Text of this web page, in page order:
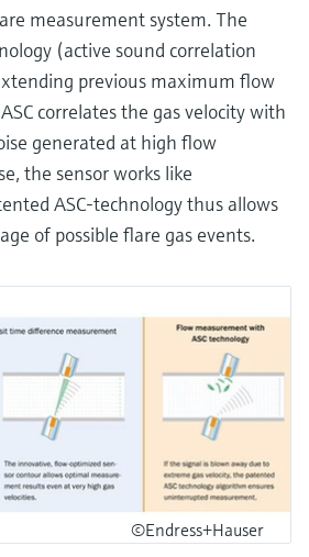
measurement system. The
(active sound correlation
previous maximum flow
correlates the gas velocity with
generated at high flow
the sensor works like
ASC-technology thus allows
of possible flare gas events.
©Endress+Hauser